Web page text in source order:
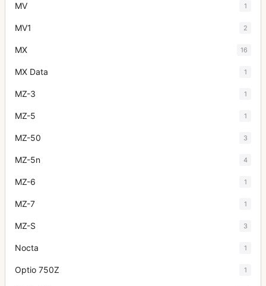
MV 1
MV1 2
MX 16
MX Data 1
MZ-3 1
MZ-5 1
MZ-50 3
MZ-5n 4
MZ-6 1
MZ-7 1
MZ-S 3
Nocta 1
Optio 750Z 1